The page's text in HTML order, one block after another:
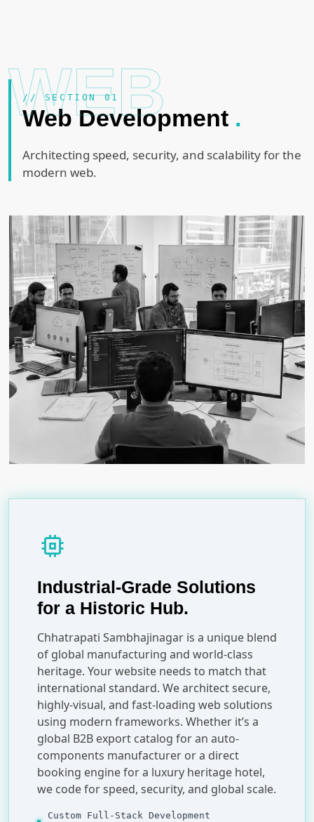
WEB
// SECTION 01
Web Development .
Architecting speed, security, and scalability for the
modern web.
memory
Industrial-Grade Solutions
for a Historic Hub.
Chhatrapati Sambhajinagar is a unique blend
of global manufacturing and world-class
heritage. Your website needs to match that
international standard. We architect secure,
highly-visual, and fast-loading web solutions
using modern frameworks. Whether it’s a
global B2B export catalog for an auto-
components manufacturer or a direct
booking engine for a luxury heritage hotel,
we code for speed, security, and global scale.
Custom Full-Stack Development